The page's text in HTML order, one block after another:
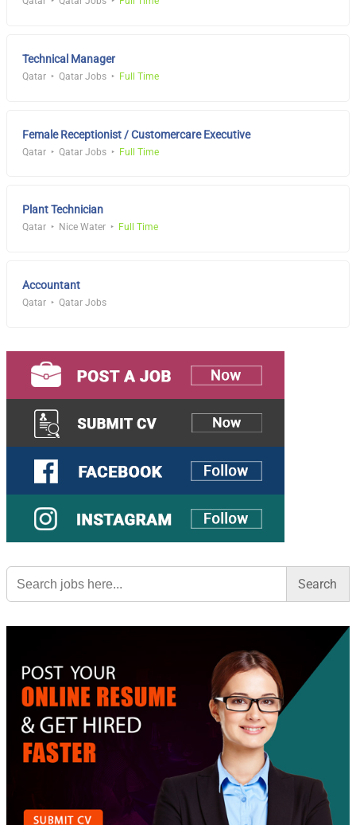
Technical Manager
Qatar Qatar Jobs Full Time
Female Receptionist / Customercare Executive
Qatar Qatar Jobs Full Time
Plant Technician
Qatar Nice Water Full Time
Accountant
Qatar Qatar Jobs
Search
for: